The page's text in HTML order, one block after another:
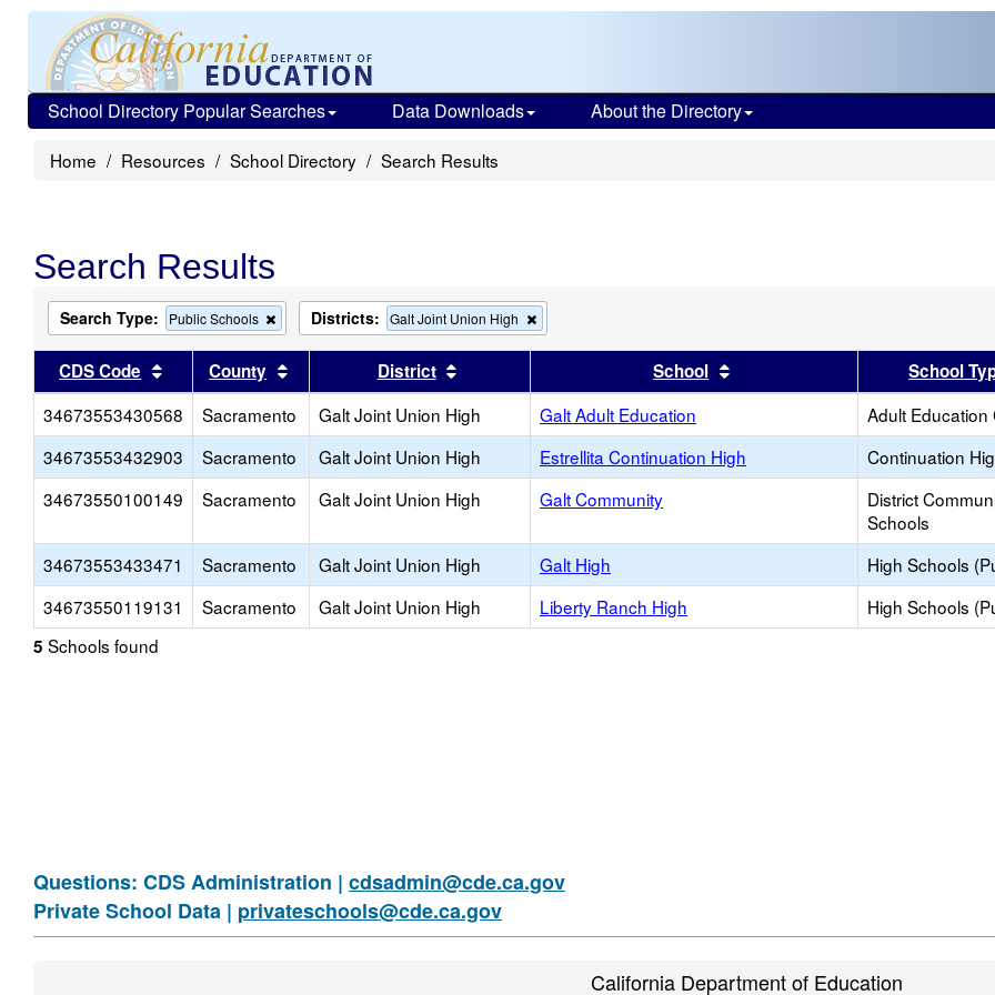
School Directory Popular Searches Data Downloads About the Directory
Home Resources School Directory Search Results
Search Results
Search Type: Public Schools
Remove
this
criterion
from
the
search
Districts: Galt Joint Union High
this
criterion
the
search
CDS Code Sort results by this header
County Sort results by this header
District Sort results by this headerSchool Sort results by this header
School
34673553430568
Sacramento Galt Joint Union High Galt Adult Education Adult Education
34673553432903
Sacramento Galt Joint Union High Estrellita Continuation High Continuation
34673550100149
Sacramento Galt Joint Union High Galt Community
District
Schools
34673553433471 Sacramento Galt Joint Union High Galt High High Schools
34673550119131
Sacramento Galt Joint Union High Liberty Ranch High High Schools
5 Schools found
Questions: CDS Administration | cdsadmin@cde.ca.gov
Private School Data | privateschools@cde.ca.gov
California Department of Education